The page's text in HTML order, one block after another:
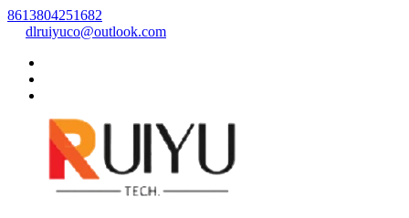
8613804251682
dlruiyuco@outlook.com